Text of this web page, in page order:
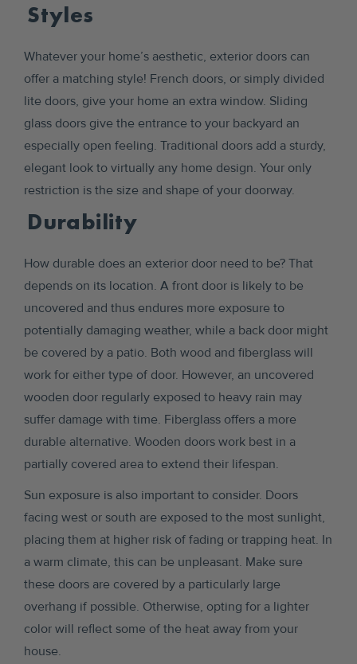
Styles
Whatever your home’s aesthetic, exterior doors can
offer a matching style! French doors, or simply divided
lite doors, give your home an extra window. Sliding
glass doors give the entrance to your backyard an
especially open feeling. Traditional doors add a sturdy,
elegant look to virtually any home design. Your only
restriction is the size and shape of your doorway.
Durability
How durable does an exterior door need to be? That
depends on its location. A front door is likely to be
uncovered and thus endures more exposure to
potentially damaging weather, while a back door might
be covered by a patio. Both wood and fiberglass will
work for either type of door. However, an uncovered
wooden door regularly exposed to heavy rain may
suffer damage with time. Fiberglass offers a more
durable alternative. Wooden doors work best in a
partially covered area to extend their lifespan.
Sun exposure is also important to consider. Doors
facing west or south are exposed to the most sunlight,
placing them at higher risk of fading or trapping heat. In
a warm climate, this can be unpleasant. Make sure
these doors are covered by a particularly large
overhang if possible. Otherwise, opting for a lighter
color will reflect some of the heat away from your
house.